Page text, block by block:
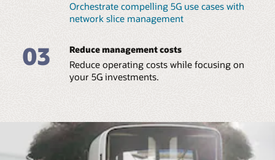
Orchestrate compelling 5G use cases with
network slice management
03 Reduce management costs
Reduce operating costs while focusing on
your 5G investments.